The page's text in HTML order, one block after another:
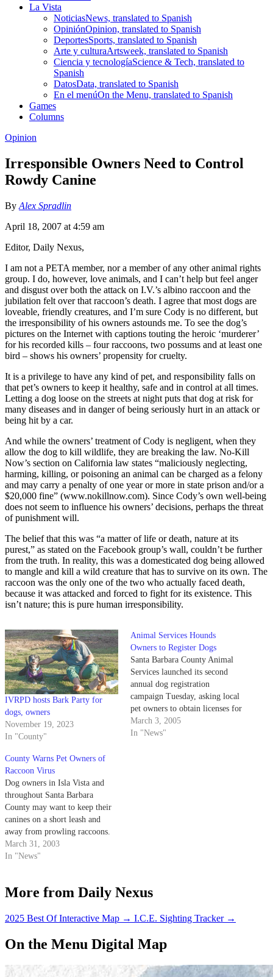
La Vista
NoticiasNews, translated to Spanish
OpiniónOpinion, translated to Spanish
DeportesSports, translated to Spanish
Arte y culturaArtsweek, translated to Spanish
Ciencia y tecnologíaScience & Tech, translated to
Spanish
DatosData, translated to Spanish
En el menúOn the Menu, translated to Spanish
Games
Columns
Opinion
Irresponsible Owners Need to Control
Rowdy Canine
By Alex Spradlin
April 18, 2007 at 4:59 am
Editor, Daily Nexus,
I am not a PETA member, nor a member of any other animal rights
group. I do, however, love animals, and I can’t help but feel anger
and disgust over both the attack on I.V.’s albino raccoon and the
jubilation felt over that raccoon’s death. I agree that most dogs are
loveable, friendly creatures, and I’m sure Cody is no different, but
the irresponsibility of his owners astounds me. To see the dog’s
pictures on the Internet with captions touting the heroic ‘murderer’
for his recorded kills – four raccoons, two possums and at least one
bird – shows his owners’ propensity for cruelty.
It is a privilege to have any kind of pet, and responsibility falls on
that pet’s owners to keep it healthy, safe and in control at all times.
Letting a dog loose on the streets at night puts that dog at risk for
many diseases and in danger of being seriously hurt in an attack or
being hit by a car.
And while the owners’ treatment of Cody is negligent, when they
allow the dog to kill wildlife, they are breaking the law. No-Kill
Now’s section on California law states “maliciously neglecting,
harming, killing, or poisoning an animal can be charged as a felony
and may carry a penalty of one year or more in state prison and/or a
$20,000 fine” (www.nokillnow.com). Since Cody’s own well-being
does not seem to influence his owners’ decisions, perhaps the threat
of punishment will.
The belief that this was “a matter of life or death, nature at its
purest,” as stated on the Facebook group’s wall, couldn’t be further
from the truth. In reality, this was a domesticated dog being allowed
to mangle and kill a wild creature that has to survive on its own. The
raccoon was the only one of the two who actually faced death,
because it was attacked and forced to fight for its existence. This
isn’t nature; this is pure human irresponsibility.
IVRPD hosts Bark Party for
dogs, owners
November 19, 2023
In "County"
Animal Services Hounds
Owners to Register Dogs
Santa Barbara County Animal
Services launched its second
annual dog registration
campaign Tuesday, asking local
pet owners to obtain licenses for
their canine companions.
March 3, 2005
In "News"
County Warns Pet Owners of
Raccoon Virus
Dog owners in Isla Vista and
throughout Santa Barbara
County may want to keep their
canines on a short leash and
away from prowling raccoons.
March 31, 2003
In "News"
More from Daily Nexus
2025 Best Of Interactive Map → I.C.E. Sighting Tracker →
On the Menu Digital Map